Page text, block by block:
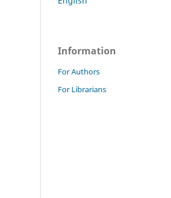
Information
For Authors
For Librarians